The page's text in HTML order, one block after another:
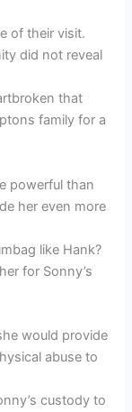
of their visit.
did not reveal
that
family for a
powerful than
her even more
like Hank?
for Sonny’s
would provide
abuse to
custody to